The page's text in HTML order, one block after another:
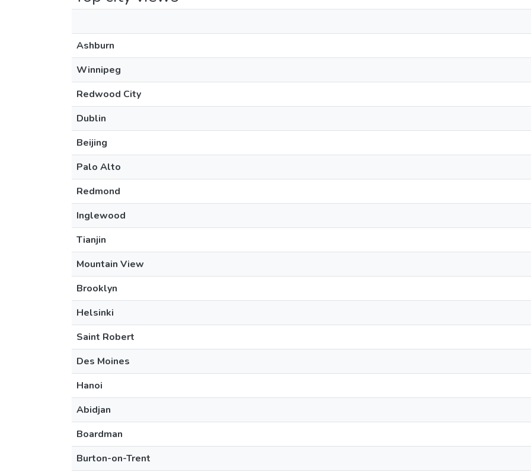
Ashburn
Winnipeg
Redwood City
Dublin
Beijing
Palo Alto
Redmond
Inglewood
Tianjin
Mountain View
Brooklyn
Helsinki
Saint Robert
Des Moines
Hanoi
Abidjan
Boardman
Burton-on-Trent